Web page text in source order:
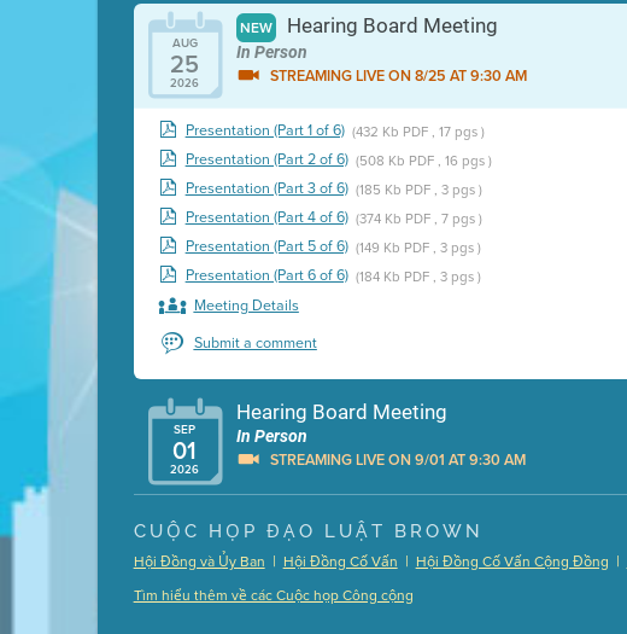
AUG
25
2026
NEW Hearing Board Meeting
In Person
STREAMING LIVE ON 8/25 AT 9:30 AM
Presentation (Part 1 of 6) (432 Kb PDF , 17 pgs )
Presentation (Part 2 of 6) (508 Kb PDF , 16 pgs )
Presentation (Part 3 of 6) (185 Kb PDF , 3 pgs )
Presentation (Part 4 of 6) (374 Kb PDF , 7 pgs )
Presentation (Part 5 of 6) (149 Kb PDF , 3 pgs )
Presentation (Part 6 of 6) (184 Kb PDF , 3 pgs )
Meeting Details
Submit a comment
SEP
01
2026
Hearing Board Meeting
In Person
STREAMING LIVE ON 9/01 AT 9:30 AM
Presentation (Part 1 of 3) (5 Mb PDF , 87 pgs )
Presentation (Part 2 of 3) (121 Kb PDF , 2 pgs )
CUỘC HỌP ĐẠO LUẬT BROWN
Hội Đồng và Ủy Ban | Hội Đồng Cố Vấn | Hội Đồng Cố Vấn Cộng Đồng |
Tìm hiểu thêm về các Cuộc họp Công cộng